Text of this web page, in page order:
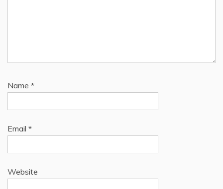
Name *
Email *
Website